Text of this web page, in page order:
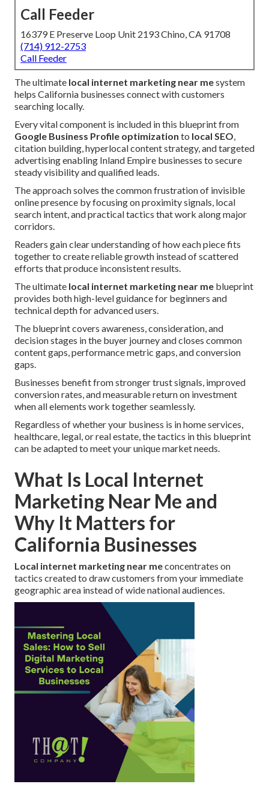
Call Feeder
16379 E Preserve Loop Unit 2193 Chino, CA 91708
(714) 912-2753
Call Feeder
The ultimate local internet marketing near mesystem
helps California businesses connect with customers
searching locally.
Every vital component is included in this blueprint from
Google Business Profile optimization to local SEO,
citation building, hyperlocal content strategy, and targeted
advertising enabling Inland Empire businesses to secure
steady visibility and qualified leads.
The approach solves the common frustration of invisible
online presence by focusing on proximity signals, local
search intent, and practical tactics that work along major
corridors.
Readers gain clear understanding of how each piece fits
together to create reliable growth instead of scattered
efforts that produce inconsistent results.
The ultimate local internet marketing near me blueprint
provides both high-level guidance for beginners and
technical depth for advanced users.
The blueprint covers awareness, consideration, and
decision stages in the buyer journey and closes common
content gaps, performance metric gaps, and conversion
gaps.
Businesses benefit from stronger trust signals, improved
conversion rates, and measurable return on investment
when all elements work together seamlessly.
Regardless of whether your business is in home services,
healthcare, legal, or real estate, the tactics in this blueprint
can be adapted to meet your unique market needs.
What Is Local Internet
Marketing Near Me and
Why It Matters for
California Businesses
Local internet marketing near meconcentrates on
tactics created to draw customers from your immediate
geographic area instead of wide national audiences.